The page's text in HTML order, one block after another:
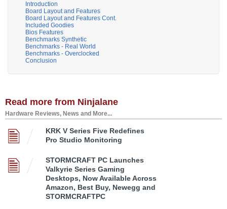
Introduction
Board Layout and Features
Board Layout and Features Cont.
Included Goodies
Bios Features
Benchmarks Synthetic
Benchmarks - Real World
Benchmarks - Overclocked
Conclusion
Read more from Ninjalane
Hardware Reviews, News and More...
KRK V Series Five Redefines
Pro Studio Monitoring
STORMCRAFT PC Launches
Valkyrie Series Gaming
Desktops, Now Available Across
Amazon, Best Buy, Newegg and
STORMCRAFTPC